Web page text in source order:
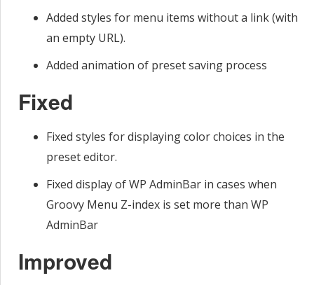
Added styles for menu items without a link (with
an empty URL).
Added animation of preset saving process
Fixed
Fixed styles for displaying color choices in the
preset editor.
Fixed display of WP AdminBar in cases when
Groovy Menu Z-index is set more than WP
AdminBar
Improved